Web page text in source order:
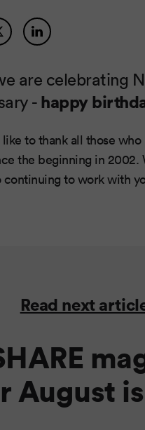
are celebrating
-happy
to thank all those who
the beginning in 2002.
to work with
Read next
August